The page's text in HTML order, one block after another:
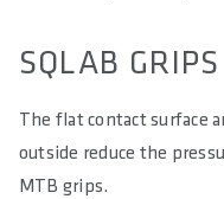
SQLAB GRIPS
The flat contact surface
outside reduce the
MTB grips.